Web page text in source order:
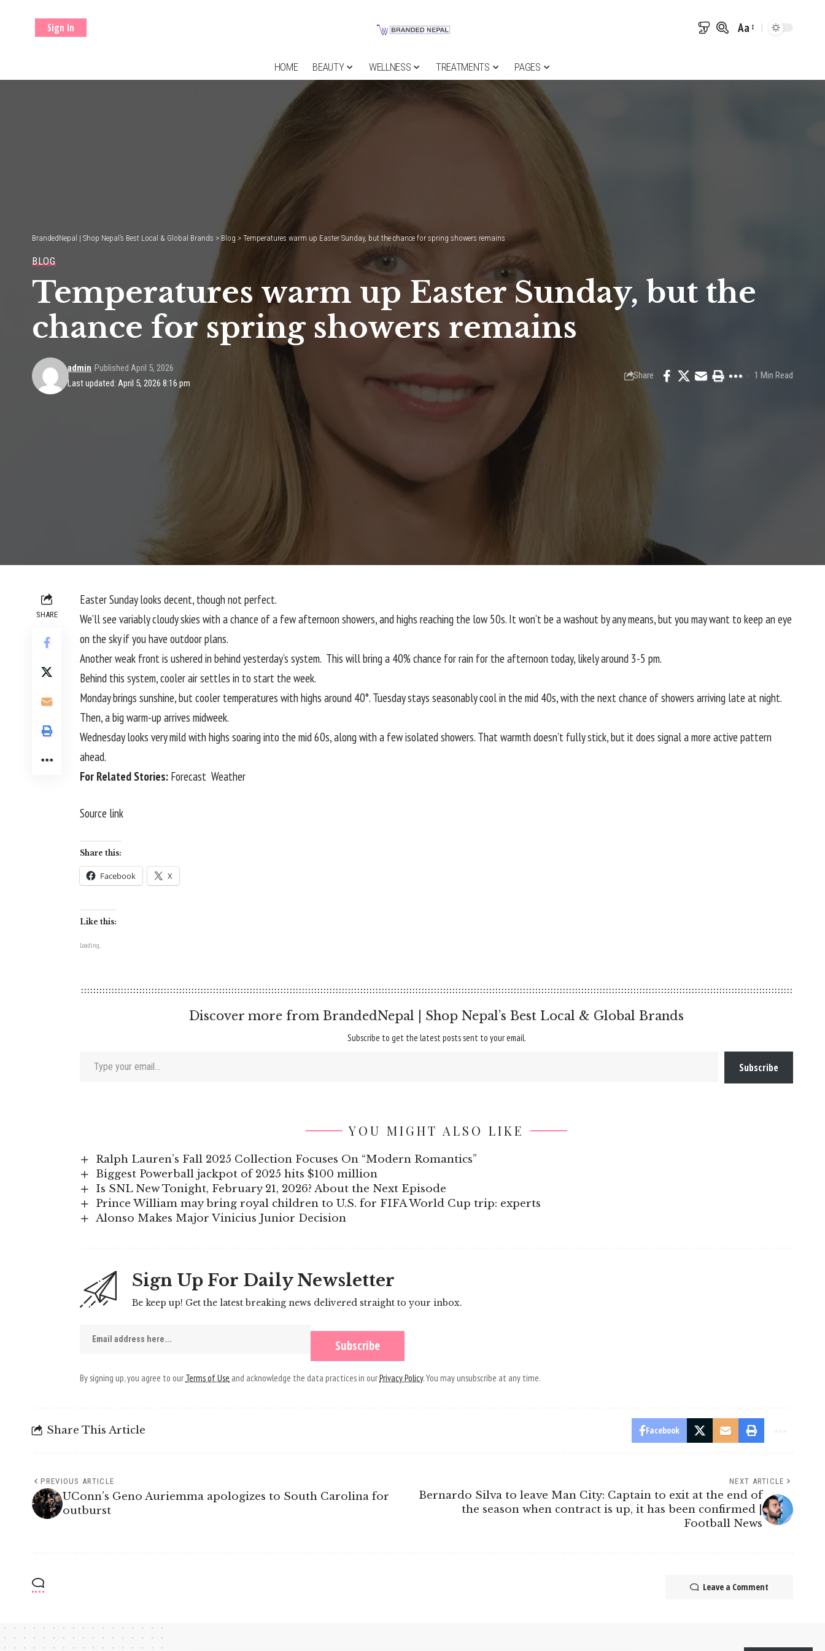
Sign In
Font
Aa
HOME BEAUTY WELLNESS TREATMENTS PAGES
BrandedNepal | Shop Nepal’s Best Local & Global Brands > Blog > Temperatures warm up Easter Sunday, but the chance for spring showers remains
BLOG
Temperatures warm up Easter Sunday, but the
chance for spring showers remains
Last updated: April 5, 2026 8:16 pm
admin Published April 5, 2026
Share 1 Min Read
SHARE
Easter Sunday looks decent, though not perfect.
We’ll see variably cloudy skies with a chance of a few afternoon showers, and highs reaching the low 50s. It won’t be a washout by any means, but you may want to keep an eye
on the sky if you have outdoor plans.
Another weak front is ushered in behind yesterday’s system. This will bring a 40% chance for rain for the afternoon today, likely around 3-5 pm.
Behind this system, cooler air settles in to start the week.
Monday brings sunshine, but cooler temperatures with highs around 40°. Tuesday stays seasonably cool in the mid 40s, with the next chance of showers arriving late at night.
Then, a big warm-up arrives midweek.
Wednesday looks very mild with highs soaring into the mid 60s, along with a few isolated showers. That warmth doesn’t fully stick, but it does signal a more active pattern
ahead.
For Related Stories: Forecast Weather
Source link
Share this:
Facebook X
Like this:
Loading...
Discover more from BrandedNepal | Shop Nepal’s Best Local & Global Brands
Subscribe to get the latest posts sent to your email.
Subscribe
YOU MIGHT ALSO LIKE
Ralph Lauren’s Fall 2025 Collection Focuses On “Modern Romantics”
Biggest Powerball jackpot of 2025 hits $100 million
Is SNL New Tonight, February 21, 2026? About the Next Episode
Prince William may bring royal children to U.S. for FIFA World Cup trip: experts
Alonso Makes Major Vinicius Junior Decision
Sign Up For Daily Newsletter
Be keep up! Get the latest breaking news delivered straight to your inbox.
By signing up, you agree to our Terms of Use and acknowledge the data practices in ourPrivacy Policy. You may unsubscribe at any time.
Share This Article Facebook
PREVIOUS ARTICLE
UConn’s Geno Auriemma apologizes to South Carolina for
outburst
NEXT ARTICLE
Bernardo Silva to leave Man City: Captain to exit at the end of
the season when contract is up, it has been confirmed |
Football News
Leave a Comment